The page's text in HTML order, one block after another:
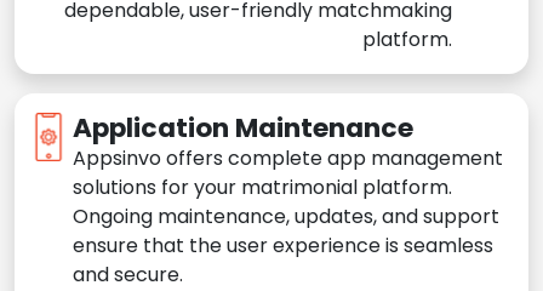
dependable, user-friendly matchmaking
platform.
Application Maintenance
Appsinvo offers complete app management
solutions for your matrimonial platform.
Ongoing maintenance, updates, and support
ensure that the user experience is seamless
and secure.